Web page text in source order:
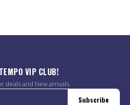
VIP CLUB!
deals and New arrivals.
Subscribe